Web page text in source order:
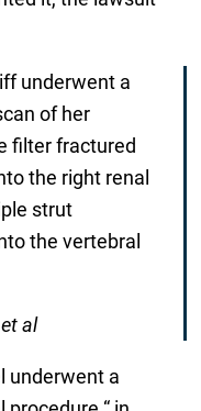
underwent a
of her
filter fractured
the right renal
strut
the vertebral
al
underwent a